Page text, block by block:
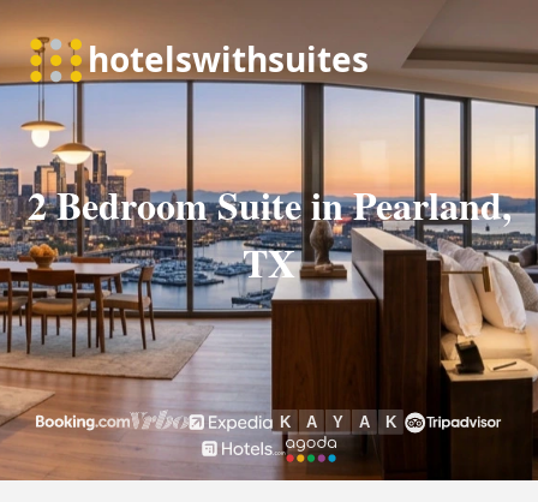
2 Bedroom Suite in Pearland,
TX